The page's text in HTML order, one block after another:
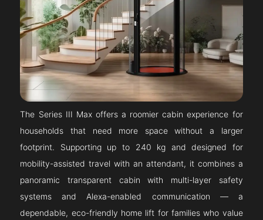
The Series III Max offers a roomier cabin experience for
households that need more space without a larger
footprint. Supporting up to 240 kg and designed for
mobility-assisted travel with an attendant, it combines a
panoramic transparent cabin with multi-layer safety
systems and Alexa-enabled communication — a
dependable, eco-friendly home lift for families who value